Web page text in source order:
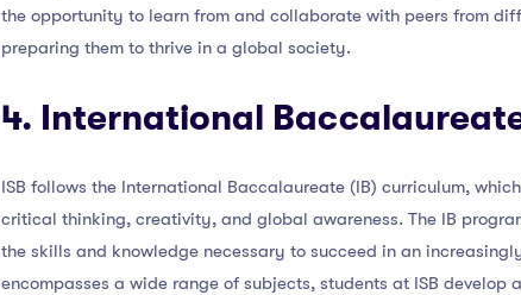
the opportunity to learn from and collaborate with peers from
preparing them to thrive in a global society.
4. International
ISB follows the International Baccalaureate (IB) curriculum,
critical thinking, creativity, and global awareness. The IB
the skills and knowledge necessary to succeed in an
encompasses a wide range of subjects, students at ISB